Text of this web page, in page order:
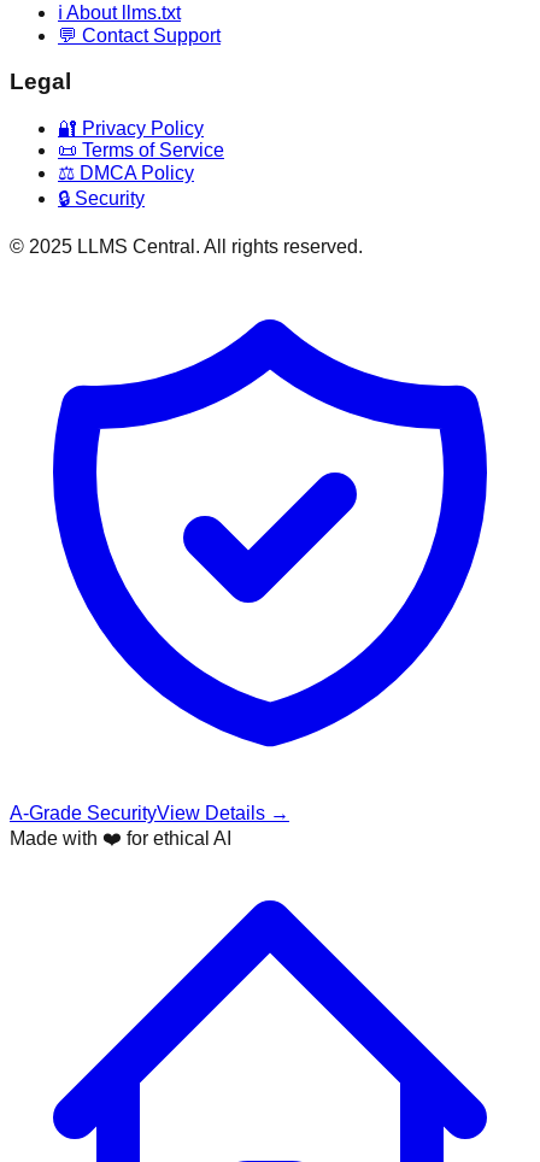
ℹ️ About llms.txt
💬 Contact Support
Legal
🔐 Privacy Policy
📜 Terms of Service
⚖️ DMCA Policy
🔒 Security
© 2025 LLMS Central. All rights reserved.
A-Grade SecurityView Details →
Made with ❤️ for ethical AI